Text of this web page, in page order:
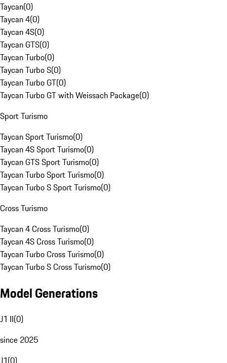
Taycan(0)
Taycan 4(0)
Taycan 4S(0)
Taycan GTS(0)
Taycan Turbo(0)
Taycan Turbo S(0)
Taycan Turbo GT(0)
Taycan Turbo GT with Weissach Package(0)
Sport Turismo
Taycan Sport Turismo(0)
Taycan 4S Sport Turismo(0)
Taycan GTS Sport Turismo(0)
Taycan Turbo Sport Turismo(0)
Taycan Turbo S Sport Turismo(0)
Cross Turismo
Taycan 4 Cross Turismo(0)
Taycan 4S Cross Turismo(0)
Taycan Turbo Cross Turismo(0)
Taycan Turbo S Cross Turismo(0)
Model Generations
J1 II(0)
since 2025
J1(0)